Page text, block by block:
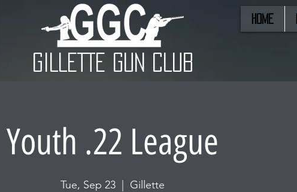
HOME
GILLETTE GUN CLUB
Youth .22 League
Tue, Sep 23 Gillette